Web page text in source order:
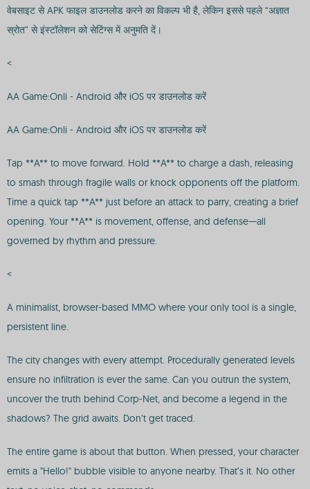
वेबसाइट से APK फाइल डाउनलोड करने का विकल्प भी है, लेकिन इससे पहले “अज्ञात
स्रोत” से इंस्टॉलेशन को सेटिंग्स में अनुमति दें।
<
AA Game:Onli - Android और iOS पर डाउनलोड करें
AA Game:Onli - Android और iOS पर डाउनलोड करें
Tap **A** to move forward. Hold **A** to charge a dash, releasing
to smash through fragile walls or knock opponents off the platform.
Time a quick tap **A** just before an attack to parry, creating a brief
opening. Your **A** is movement, offense, and defense—all
governed by rhythm and pressure.
<
A minimalist, browser-based MMO where your only tool is a single,
persistent line.
The city changes with every attempt. Procedurally generated levels
ensure no infiltration is ever the same. Can you outrun the system,
uncover the truth behind Corp-Net, and become a legend in the
shadows? The grid awaits. Don’t get traced.
The entire game is about that button. When pressed, your character
emits a "Hello!" bubble visible to anyone nearby. That’s it. No other